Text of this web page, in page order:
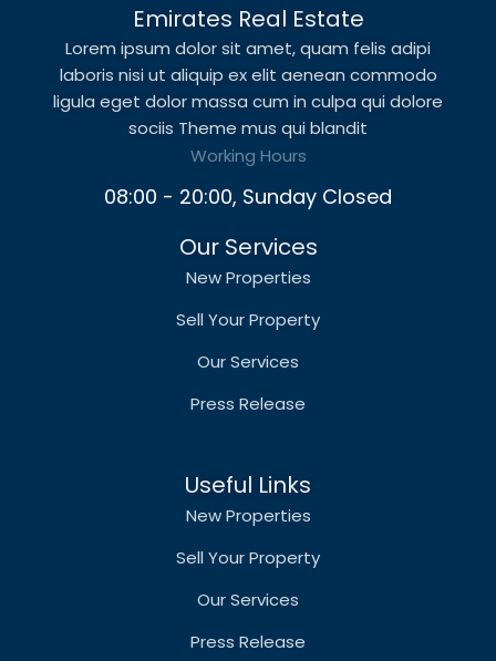
Emirates Real Estate
Lorem ipsum dolor sit amet, quam felis adipi
laboris nisi ut aliquip ex elit aenean commodo
ligula eget dolor massa cum in culpa qui dolore
sociis Theme mus qui blandit
Working Hours
08:00 - 20:00, Sunday Closed
Our Services
New Properties
Sell Your Property
Our Services
Press Release
Useful Links
New Properties
Sell Your Property
Our Services
Press Release